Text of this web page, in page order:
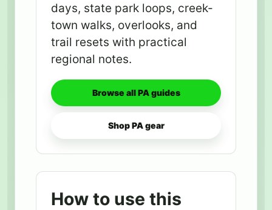
days, state park loops, creek-
town walks, overlooks, and
trail resets with practical
regional notes.
Browse all PA guides
Shop PA gear
How to use this